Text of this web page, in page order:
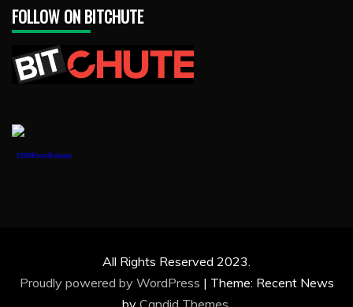
FOLLOW ON BITCHUTE
1888PressRelease
All Rights Reserved 2023.
Proudly powered by WordPress | Theme: Recent News
by Candid Themes